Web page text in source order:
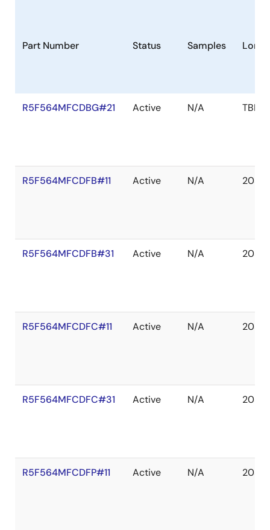
Part Number Status Samples
R5F564MFCDBG#21 Active N/A TBD
R5F564MFCDFB#11 Active N/A 2039
R5F564MFCDFB#31 Active N/A 2038
R5F564MFCDFC#11 Active N/A 2039
R5F564MFCDFC#31 Active N/A 2038
R5F564MFCDFP#11 Active N/A 2039